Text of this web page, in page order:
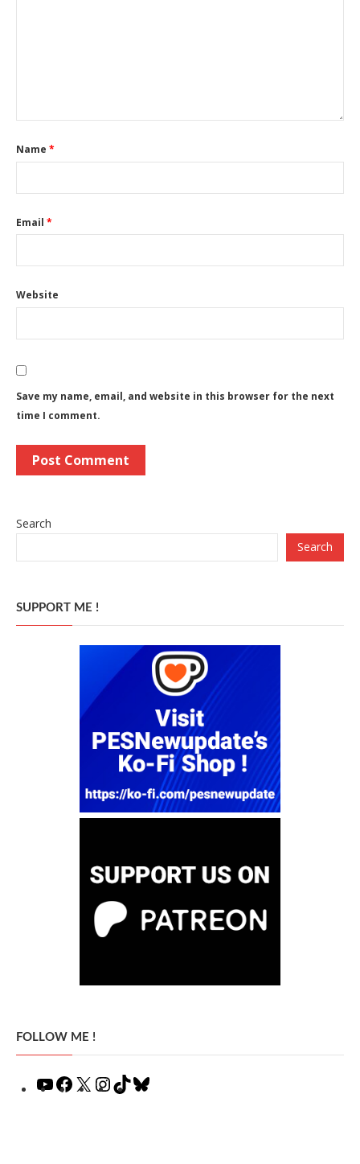
Name *
Email *
Website
Save my name, email, and website in this browser for the next
time I comment.
Search
Search
SUPPORT ME !
FOLLOW ME !
YouTubeFacebook
X Instagram
TikTok